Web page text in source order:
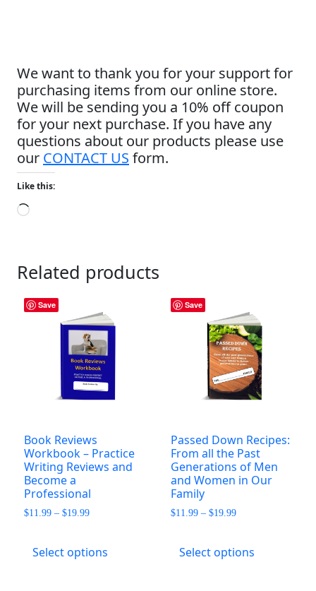
We want to thank you for your support for
purchasing items from our online store.
We will be sending you a 10% off coupon
for your next purchase. If you have any
questions about our products please use
our CONTACT US form.
Like this:
Loading…
Related products
Save
Book Reviews
Workbook – Practice
Writing Reviews and
Become a
Professional
$11.99 – $19.99Price
through
Select options
Save
Passed Down Recipes:
From all the Past
Generations of Men
and Women in Our
Family
$11.99 – $19.99Price
through
Select options